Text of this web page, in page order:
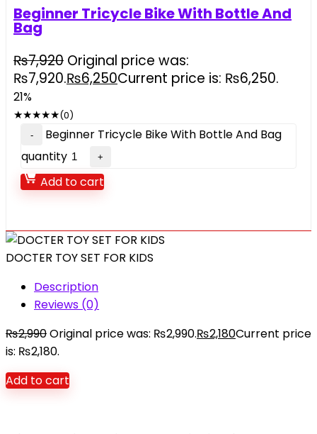
Beginner Tricycle Bike With Bottle And
Bag
₨7,920 Original price was:
₨7,920.₨6,250Current price is: ₨6,250.
21%
★★★★★(0)
Beginner Tricycle Bike With Bottle And Bag
quantity
Add to cart
DOCTER TOY SET FOR KIDS
Description
Reviews (0)
₨2,990Original price was: ₨2,990.₨2,180Current price
is: ₨2,180.
Add to cart